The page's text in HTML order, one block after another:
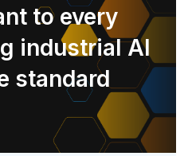
Byline
Case study
Infographic
Podcast
White paper
to every
industrial AI
standard